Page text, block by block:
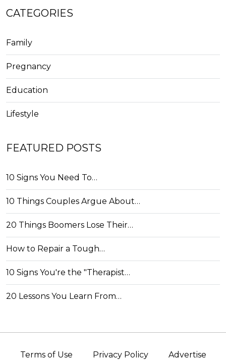
CATEGORIES
Family
Pregnancy
Education
Lifestyle
FEATURED POSTS
10 Signs You Need To…
10 Things Couples Argue About…
20 Things Boomers Lose Their…
How to Repair a Tough…
10 Signs You're the "Therapist…
20 Lessons You Learn From…
Terms of Use Privacy Policy Advertise